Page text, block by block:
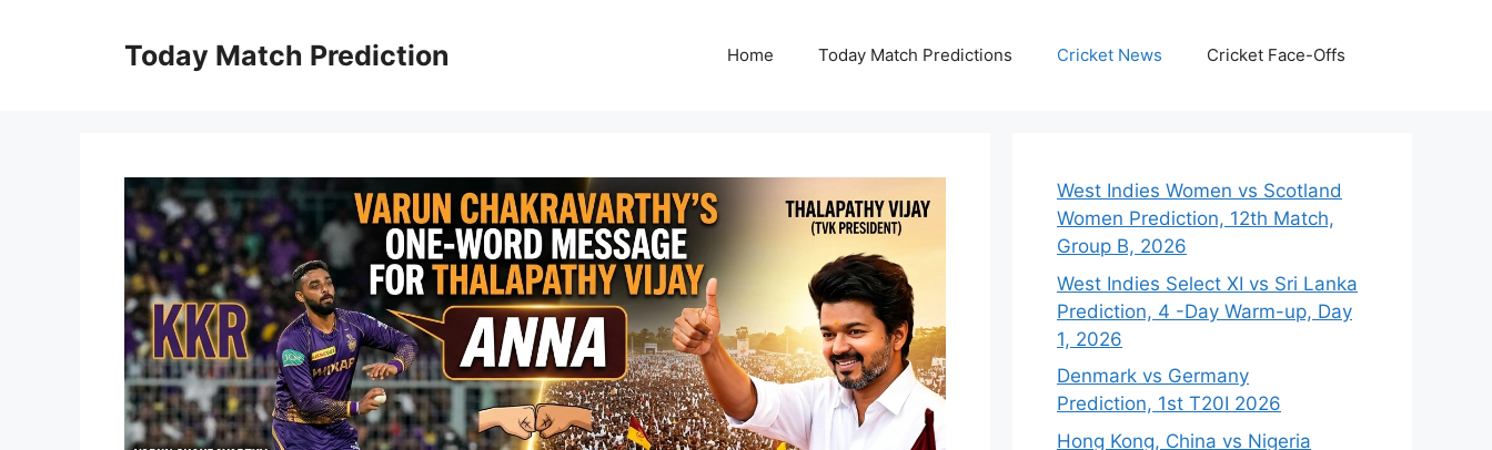
Today Match Prediction Home Today Match Predictions Cricket News Cricket Face-Offs
West Indies Women vs Scotland
Women Prediction, 12th Match,
Group B, 2026
West Indies Select XI vs Sri Lanka
Prediction, 4 -Day Warm-up, Day
1, 2026
Denmark vs Germany
Prediction, 1st T20I 2026
Hong Kong, China vs Nigeria